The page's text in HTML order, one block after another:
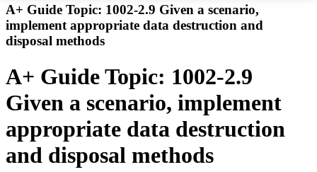
Introduction
A+ Guide Topic: 1002-2.9 Given a scenario,
implement appropriate data destruction and
disposal methods
A+ Guide Topic: 1002-2.9
Given a scenario, implement
appropriate data destruction
and disposal methods